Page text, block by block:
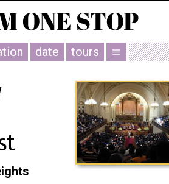
date tours menu